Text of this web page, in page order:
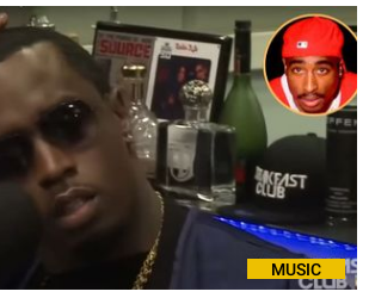
MUSIC